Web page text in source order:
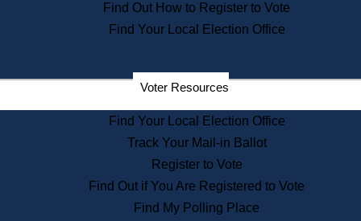
State House Tours
Voters with Disabilities
Departments
State Archives
State House Bookstore
Citizen Information Service
Commissions
Commonwealth Museum
Find Out How to Register to Vote
Find Your Local Election Office
Voter Resources
Find Your Local Election Office
Track Your Mail-in Ballot
Register to Vote
Find Out if You Are Registered to Vote
Find My Polling Place